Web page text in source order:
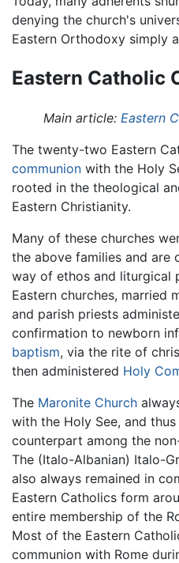
denying the church's
Eastern Orthodoxy simply
Eastern Catholic
Main article: Eastern
The twenty-two Eastern
communion with the Holy
rooted in the theological
Eastern Christianity.
Many of these churches
the above families and are
way of ethos and liturgical
Eastern churches, married
and parish priests
confirmation to newborn
baptism, via the rite of
then administered Holy
The Maronite Church
with the Holy See, and
counterpart among the
The (Italo-Albanian) Italo-
also always remained in
Eastern Catholics form
entire membership of the
Most of the Eastern
communion with Rome